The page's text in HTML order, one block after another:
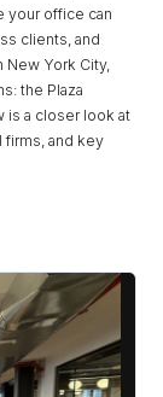
your office can
clients, and
New York City,
the Plaza
is a closer look at
firms, and key